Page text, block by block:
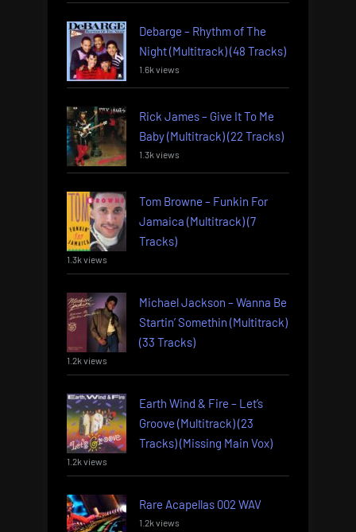
Debarge – Rhythm of The
Night (Multitrack) (48 Tracks)
1.6k views
Rick James – Give It To Me
Baby (Multitrack) (22 Tracks)
1.3k views
Tom Browne – Funkin For
Jamaica (Multitrack) (7
Tracks)
1.3k views
Michael Jackson – Wanna Be
Startin’ Somethin (Multitrack)
(33 Tracks)
1.2k views
Earth Wind & Fire – Let’s
Groove (Multitrack) (23
Tracks) (Missing Main Vox)
1.2k views
Rare Acapellas 002 WAV
1.2k views